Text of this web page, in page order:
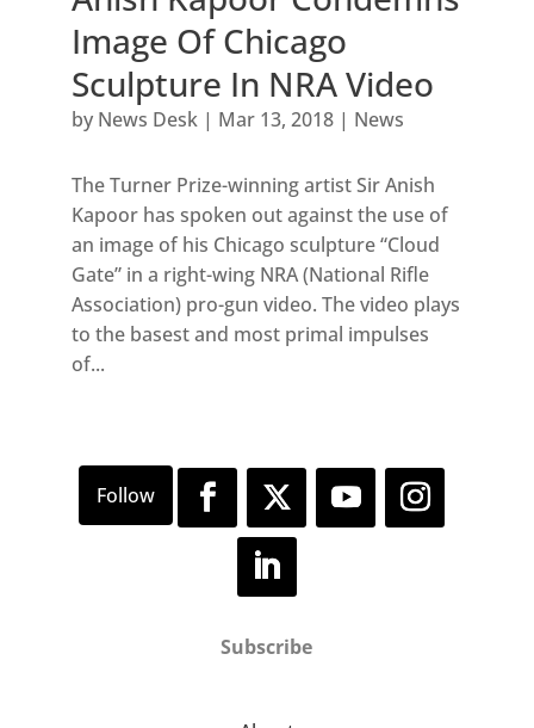
Image Of Chicago
Sculpture In NRA Video
by News Desk| Mar 13, 2018| News
The Turner Prize-winning artist Sir Anish
Kapoor has spoken out against the use of
an image of his Chicago sculpture “Cloud
Gate” in a right-wing NRA (National Rifle
Association) pro-gun video. The video plays
to the basest and most primal impulses
of...
Subscribe